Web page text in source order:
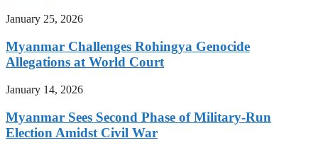
January 25, 2026
Myanmar Challenges Rohingya Genocide
Allegations at World Court
January 14, 2026
Myanmar Sees Second Phase of Military-Run
Election Amidst Civil War